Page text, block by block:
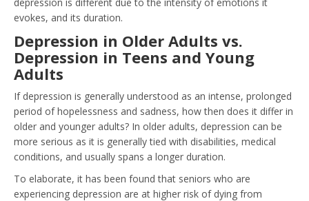
evokes, and its duration.
Depression in Older Adults vs.
Depression in Teens and Young
Adults
If depression is generally understood as an intense, prolonged
period of hopelessness and sadness, how then does it differ in
older and younger adults? In older adults, depression can be
more serious as it is generally tied with disabilities, medical
conditions, and usually spans a longer duration.
To elaborate, it has been found that seniors who are
experiencing depression are at higher risk of dying from